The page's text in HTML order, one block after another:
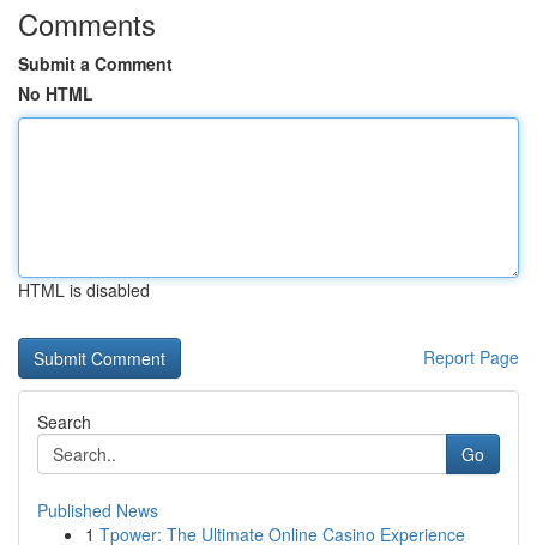
Comments
Submit a Comment
No HTML
HTML is disabled
Report Page
Search
Go
Published News
1 Tpower: The Ultimate Online Casino Experience